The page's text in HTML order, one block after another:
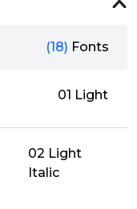
(18) Fonts
01 Light
02 Light
Italic